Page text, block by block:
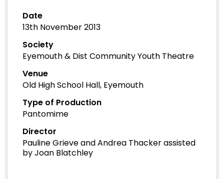
Date
13th November 2013
Society
Eyemouth & Dist Community Youth Theatre
Venue
Old High School Hall, Eyemouth
Type of Production
Pantomime
Director
Pauline Grieve and Andrea Thacker assisted
by Joan Blatchley